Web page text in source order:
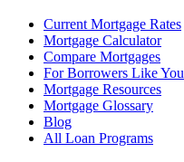
Current Mortgage Rates
Mortgage Calculator
Compare Mortgages
For Borrowers Like You
Mortgage Resources
Mortgage Glossary
Blog
All Loan Programs